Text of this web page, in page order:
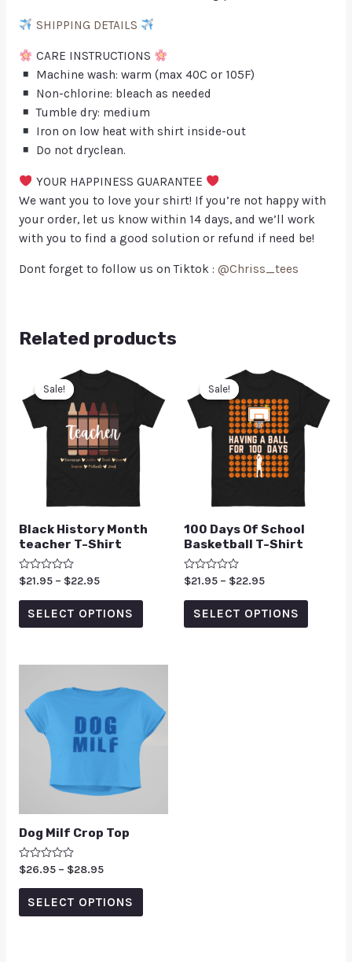
SHIPPING DETAILS
CARE INSTRUCTIONS
Machine wash: warm (max 40C or 105F)
Non-chlorine: bleach as needed
Tumble dry: medium
Iron on low heat with shirt inside-out
Do not dryclean.
YOUR HAPPINESS GUARANTEE
We want you to love your shirt! If you’re not happy with
your order, let us know within 14 days, and we’ll work
with you to find a good solution or refund if need be!
Dont forget to follow us on Tiktok : @Chriss_tees
Related products
Sale!
Sale!
Black History Month
teacher T-Shirt
Rated
0
out
$21.95 – $22.95
SELECT OPTIONS
Sale!
Sale!
100 Days Of School
Basketball T-Shirt
Rated
0
out
$21.95 – $22.95
SELECT OPTIONS
Dog Milf Crop Top
Rated
0
out
$26.95 – $28.95
SELECT OPTIONS